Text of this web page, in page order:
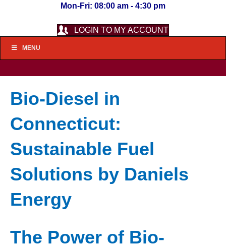
Mon-Fri: 08:00 am - 4:30 pm
LOGIN TO MY ACCOUNT
MENU
Bio-Diesel in
Connecticut:
Sustainable Fuel
Solutions by Daniels
Energy
The Power of Bio-